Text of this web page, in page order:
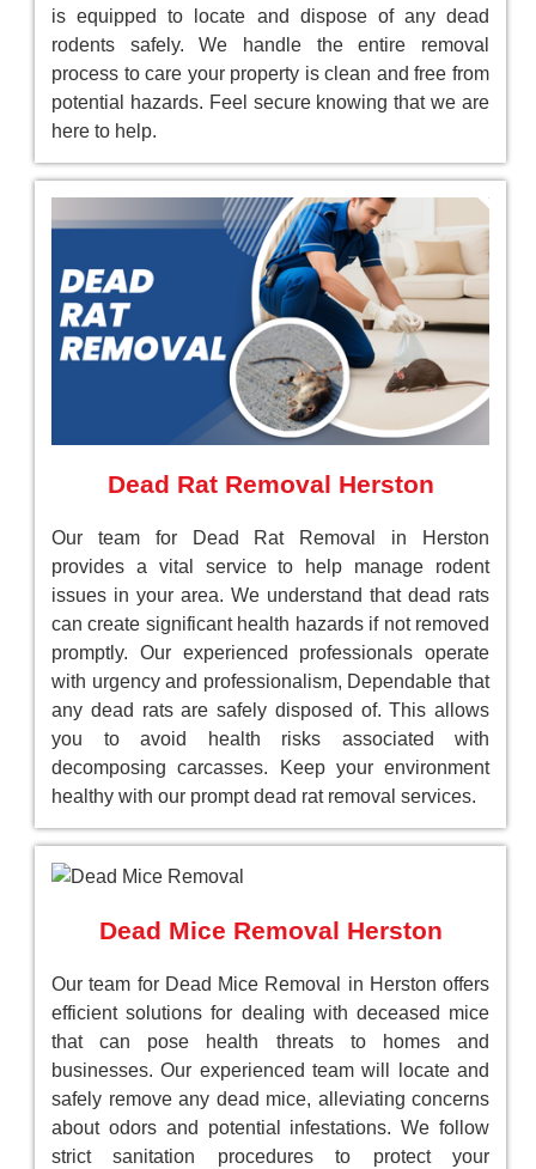
is equipped to locate and dispose of any dead
rodents safely. We handle the entire removal
process to care your property is clean and free from
potential hazards. Feel secure knowing that we are
here to help.
Dead Rat Removal Herston
Our team for Dead Rat Removal in Herston
provides a vital service to help manage rodent
issues in your area. We understand that dead rats
can create significant health hazards if not removed
promptly. Our experienced professionals operate
with urgency and professionalism, Dependable that
any dead rats are safely disposed of. This allows
you to avoid health risks associated with
decomposing carcasses. Keep your environment
healthy with our prompt dead rat removal services.
Dead Mice Removal Herston
Our team for Dead Mice Removal in Herston offers
efficient solutions for dealing with deceased mice
that can pose health threats to homes and
businesses. Our experienced team will locate and
safely remove any dead mice, alleviating concerns
about odors and potential infestations. We follow
strict sanitation procedures to protect your